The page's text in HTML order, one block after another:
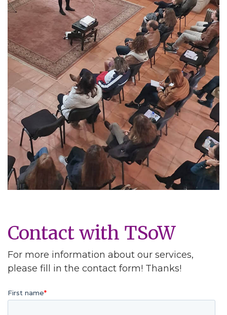
Contact with TSoW
For more information about our services,
please fill in the contact form! Thanks!